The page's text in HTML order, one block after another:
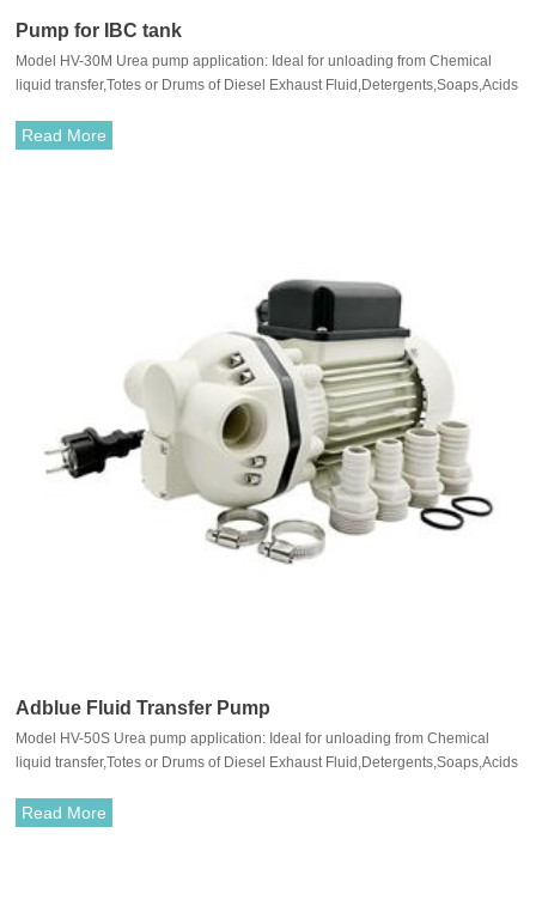
Pump for IBC tank
Model HV-30M Urea pump application: Ideal for unloading from Chemical
liquid transfer,Totes or Drums of Diesel Exhaust Fluid,Detergents,Soaps,Acids
Read More
Adblue Fluid Transfer Pump
Model HV-50S Urea pump application: Ideal for unloading from Chemical
liquid transfer,Totes or Drums of Diesel Exhaust Fluid,Detergents,Soaps,Acids
Read More